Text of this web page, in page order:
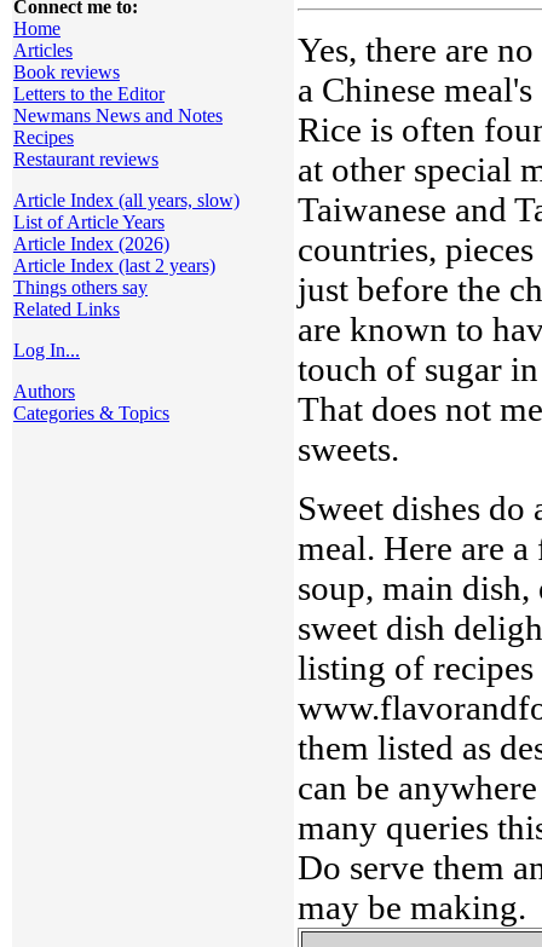
Connect me to:
Home
Articles
Book reviews
Letters to the Editor
Newmans News and Notes
Recipes
Restaurant reviews
Article Index (all years, slow)
List of Article Years
Article Index (2026)
Article Index (last 2 years)
Things others say
Related Links
Log In...
Authors
Categories & Topics
Yes, there are
a Chinese
Rice is often
at other special
Taiwanese and
countries,
just before the
are known to
touch of sugar
That does not
sweets.
Sweet dishes
meal. Here are
soup, main dish,
sweet dish
listing of
them listed as
can be
many queries
Do serve them
may be making.